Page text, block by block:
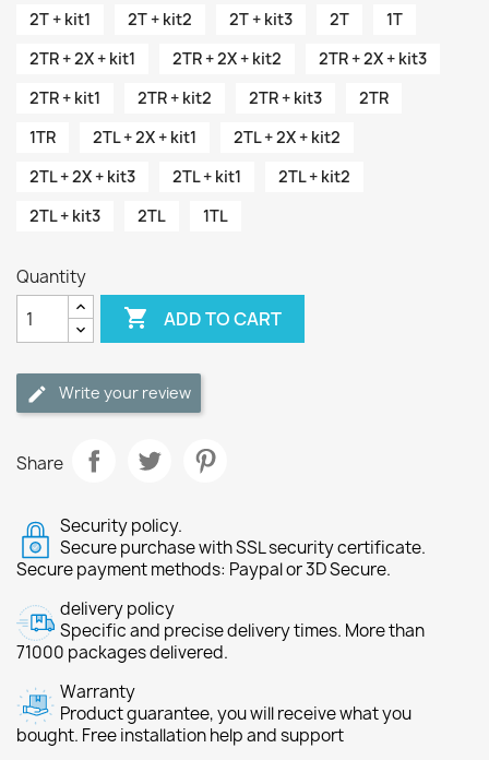
2T + kit1
2T + kit2 2T + kit3 2T
1T
2TR + 2X + kit1
2TR + 2X + kit2
2TR + 2X + kit3
2TR + kit1
2TR + kit2 2TR + kit3
2TR
1TR
2TL + 2X + kit1
2TL + 2X + kit2
2TL + 2X + kit3
2TL + kit1
2TL + kit2
2TL + kit3
2TL 1TL
Quantity
 ADD TO CART
Write your review
Share
Security policy.
Secure purchase with SSL security certificate.
Secure payment methods: Paypal or 3D Secure.
delivery policy
Specific and precise delivery times. More than
71000 packages delivered.
Warranty
Product guarantee, you will receive what you
bought. Free installation help and support